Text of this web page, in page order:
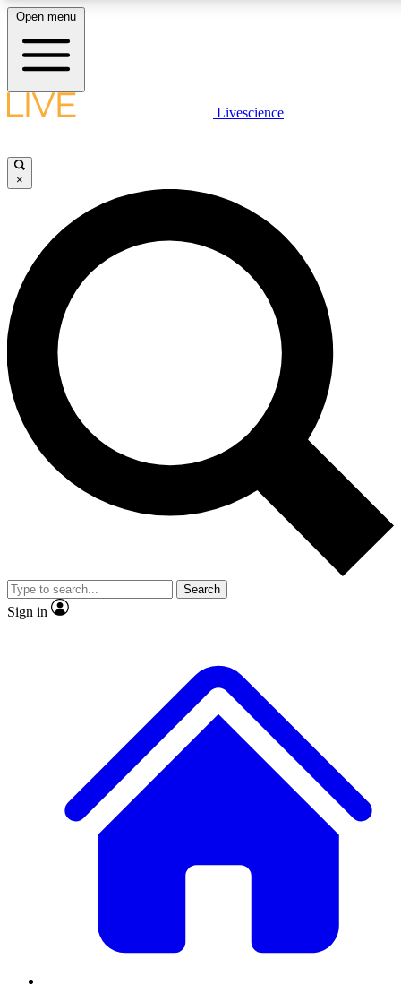
LIVE
Unlimited access to
Open menu
Livescience
×
Search
Sign in